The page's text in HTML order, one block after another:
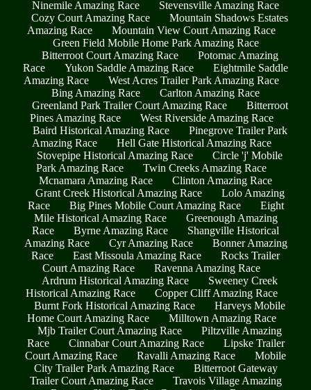
Ninemile Amazing Race
Stevensville Amazing Race
Cozy Court Amazing Race
Mountain Shadows Estates
Amazing Race
Mountain View Court Amazing Race
Green Field Mobile Home Park Amazing Race
Bitterroot Court Amazing Race
Potomac Amazing
Race
Yukon Saddle Amazing Race
Eightmile Saddle
Amazing Race
West Acres Trailer Park Amazing Race
Bing Amazing Race
Carlton Amazing Race
Greenland Park Trailer Court Amazing Race
Bitterroot
Pines Amazing Race
West Riverside Amazing Race
Baird Historical Amazing Race
Pinegrove Trailer Park
Amazing Race
Hell Gate Historical Amazing Race
Stovepipe Historical Amazing Race
Circle 'j' Mobile
Park Amazing Race
Twin Creeks Amazing Race
Mcnamara Amazing Race
Clinton Amazing Race
Grant Creek Historical Amazing Race
Lolo Amazing
Race
Big Pines Mobile Court Amazing Race
Eight
Mile Historical Amazing Race
Greenough Amazing
Race
Byrne Amazing Race
Shangville Historical
Amazing Race
Cyr Amazing Race
Bonner Amazing
Race
East Missoula Amazing Race
Rocks Trailer
Court Amazing Race
Ravenna Amazing Race
Ardrum Historical Amazing Race
Sweeney Creek
Historical Amazing Race
Copper Cliff Amazing Race
Burnt Fork Historical Amazing Race
Harveys Mobile
Home Court Amazing Race
Milltown Amazing Race
Mjb Trailer Court Amazing Race
Piltzville Amazing
Race
Cinnabar Court Amazing Race
Lipske Trailer
Court Amazing Race
Ravalli Amazing Race
Mobile
City Trailer Park Amazing Race
Bitterroot Gateway
Trailer Court Amazing Race
Travois Village Amazing